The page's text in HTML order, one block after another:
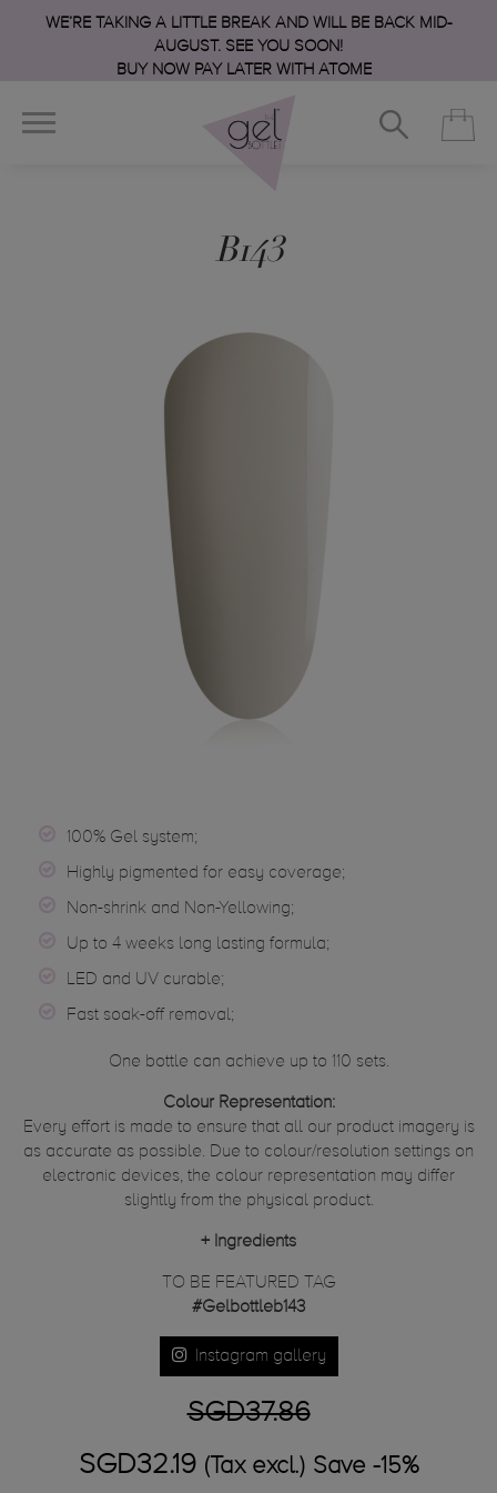
WE’RE TAKING A LITTLE BREAK AND WILL BE BACK MID-
AUGUST. SEE YOU SOON!
BUY NOW PAY LATER WITH ATOME
B143
100% Gel system;
Highly pigmented for easy coverage;
Non-shrink and Non-Yellowing;
Up to 4 weeks long lasting formula;
LED and UV curable;
Fast soak-off removal;
One bottle can achieve up to 110 sets.
Colour Representation:
Every effort is made to ensure that all our product imagery is
as accurate as possible. Due to colour/resolution settings on
electronic devices, the colour representation may differ
slightly from the physical product.
+ Ingredients
TO BE FEATURED TAG
#Gelbottleb143
Instagram gallery
SGD37.86
SGD32.19 (Tax excl.) Save -15%